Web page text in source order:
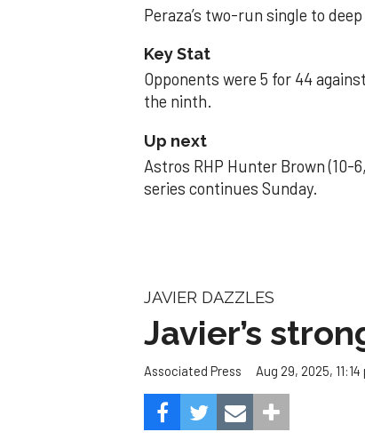
Peraza’s two-run single to
Key Stat
Opponents were 5 for 44
the ninth.
Up next
Astros RHP Hunter Brown (10-
series continues Sunday.
JAVIER DAZZLES
Javier’s
Associated Press Aug 29, 2025, 11:14